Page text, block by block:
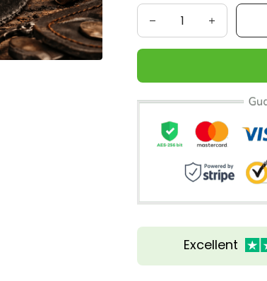
Excellent